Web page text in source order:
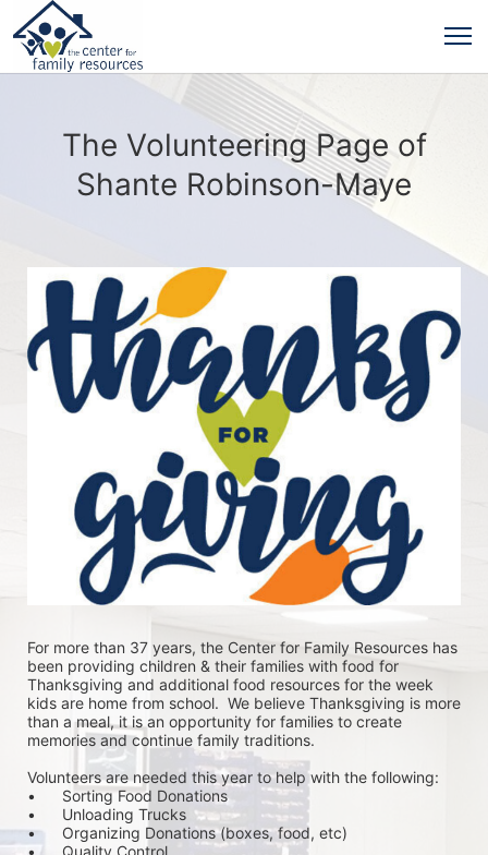
The Volunteering Page of
Shante Robinson-Maye
For more than 37 years, the Center for Family Resources has
been providing children & their families with food for
Thanksgiving and additional food resources for the week
kids are home from school.  We believe Thanksgiving is more
than a meal, it is an opportunity for families to create
memories and continue family traditions.
Volunteers are needed this year to help with the following:
•	Sorting Food Donations
•	Unloading Trucks
•	Organizing Donations (boxes, food, etc)
•	Quality Control